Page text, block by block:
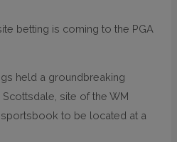
betting is coming to the PGA
held a groundbreaking
site of the WM
to be located at a